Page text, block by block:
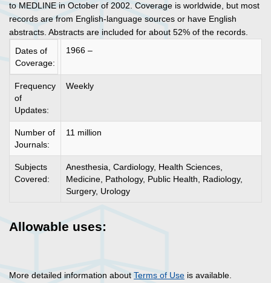
to MEDLINE in October of 2002. Coverage is worldwide, but most
records are from English-language sources or have English
abstracts. Abstracts are included for about 52% of the records.
Dates of
Coverage:
1966 –
Frequency
of
Updates:
Weekly
Number of
Journals:
11 million
Subjects
Covered:
Anesthesia, Cardiology, Health Sciences,
Medicine, Pathology, Public Health, Radiology,
Surgery, Urology
Allowable uses:
More detailed information about Terms of Use is available.